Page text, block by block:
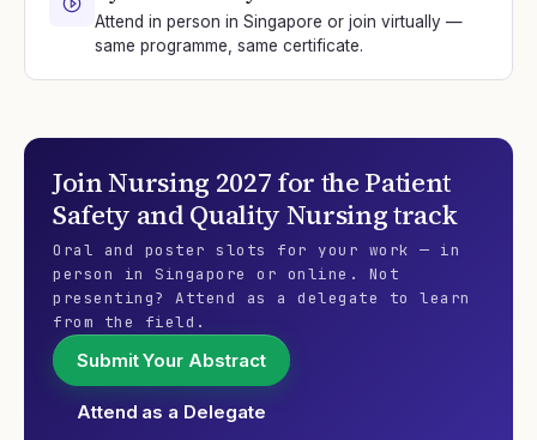
Attend in person in Singapore or join virtually —
same programme, same certificate.
JoinNursing 2027 for the Patient
Safety and Quality Nursingtrack
Oral and poster slots for your work — in
person in Singapore or online. Not
presenting? Attend as a delegate to learn
from the field.
Submit Your Abstract
Attend as a Delegate